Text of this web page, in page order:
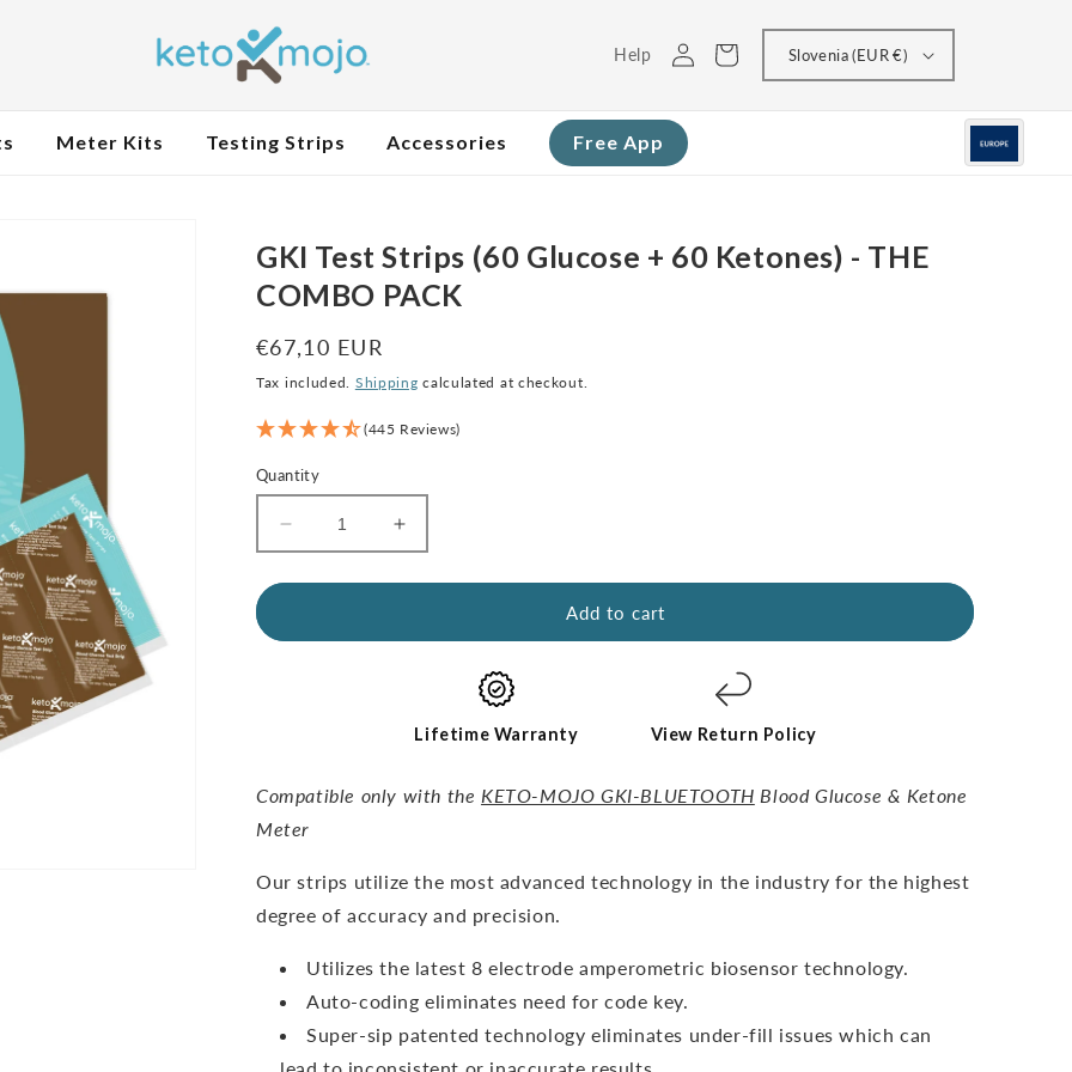
Help
Log
in
Cart Slovenia (EUR €)
Meter Kits Testing Strips Accessories Free App
GKI Test Strips (60 Glucose + 60 Ketones) - THE
COMBO PACK
Regular
price
€67,10 EUR
Tax included. Shipping calculated at checkout.
(445 Reviews)
Quantity
Decrease
quantity
for
Ketones)
-
THE
PACK
Increase
quantity
for
Ketones)
PACK
Add to cart
Lifetime Warranty View Return Policy
Compatible only with the KETO-MOJO GKI-BLUETOOTH Blood Glucose & Ketone
Meter
Our strips utilize the most advanced technology in the industry for the highest
degree of accuracy and precision.
Utilizes the latest 8 electrode amperometric biosensor technology.
Auto-coding eliminates need for code key.
Super-sip patented technology eliminates under-fill issues which can